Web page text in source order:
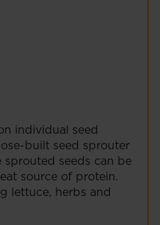
individual seed
built seed sprouter
sprouted seeds can be
source of protein.
lettuce, herbs and